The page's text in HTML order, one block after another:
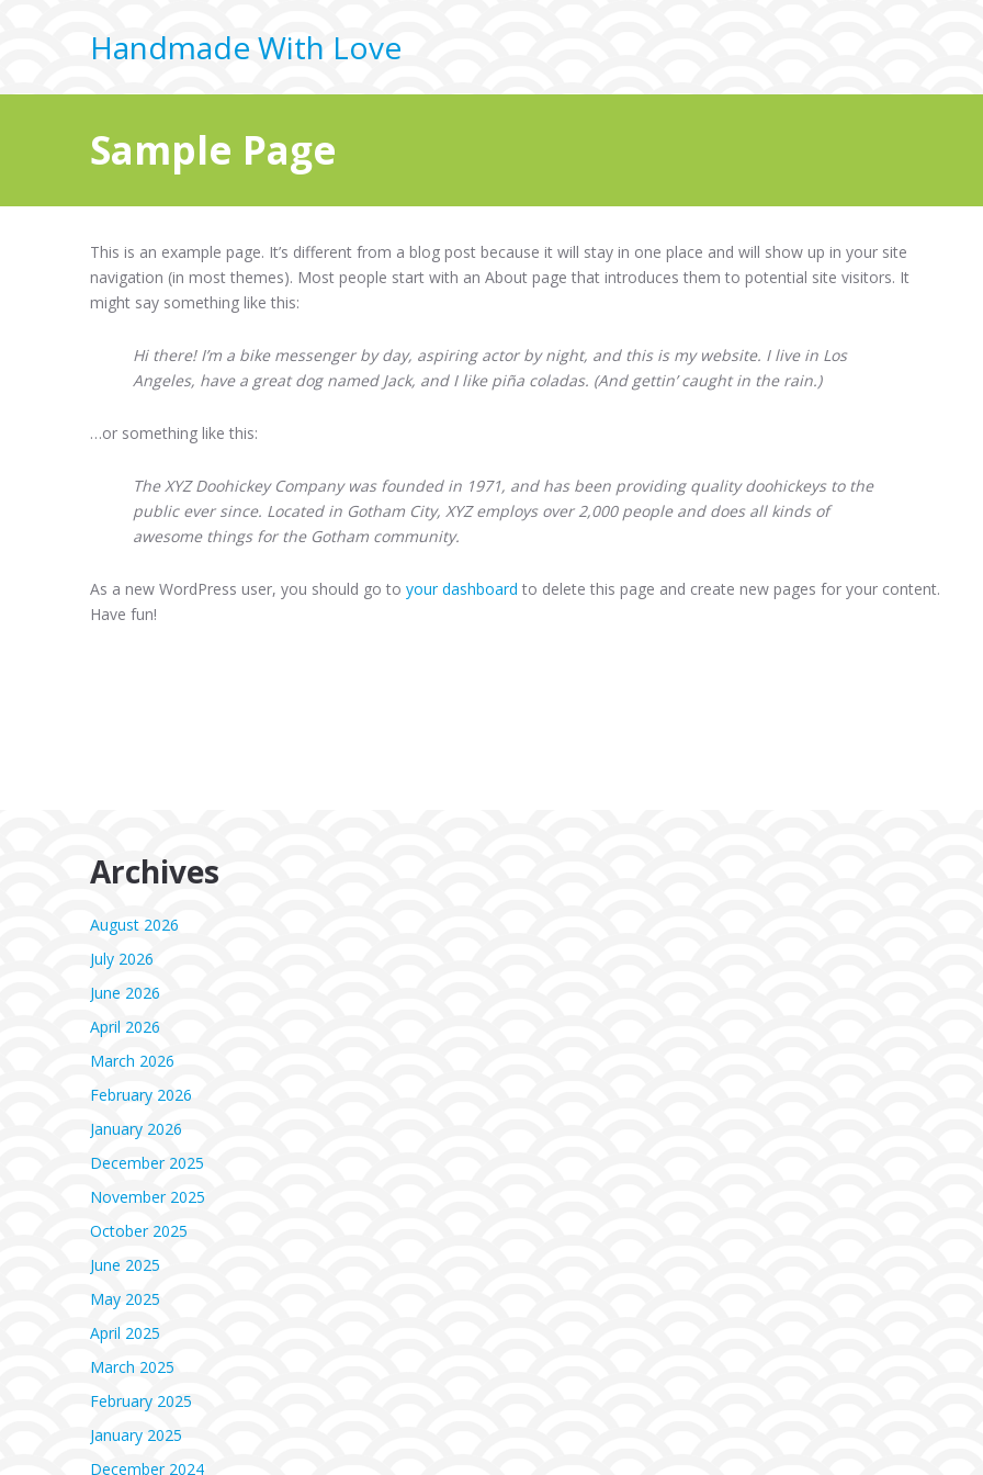
Handmade With Love
Sample Page
This is an example page. It’s different from a blog post because it will stay in one place and will show up in your site
navigation (in most themes). Most people start with an About page that introduces them to potential site visitors. It
might say something like this:
Hi there! I’m a bike messenger by day, aspiring actor by night, and this is my website. I live in Los
Angeles, have a great dog named Jack, and I like piña coladas. (And gettin’ caught in the rain.)
…or something like this:
The XYZ Doohickey Company was founded in 1971, and has been providing quality doohickeys to the
public ever since. Located in Gotham City, XYZ employs over 2,000 people and does all kinds of
awesome things for the Gotham community.
As a new WordPress user, you should go to your dashboard to delete this page and create new pages for your content.
Have fun!
Archives
August 2026
July 2026
June 2026
April 2026
March 2026
February 2026
January 2026
December 2025
November 2025
October 2025
June 2025
May 2025
April 2025
March 2025
February 2025
January 2025
December 2024